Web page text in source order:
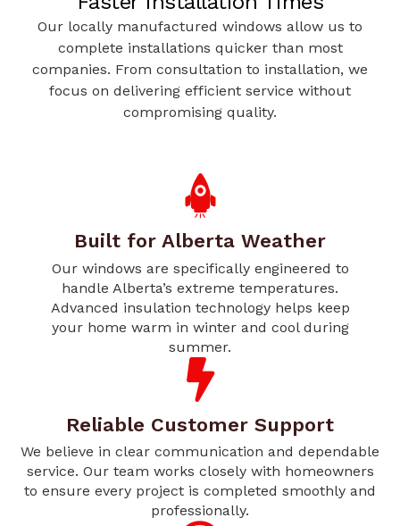
Our locally manufactured windows allow us to
complete installations quicker than most
companies. From consultation to installation, we
focus on delivering efficient service without
compromising quality.
Built for Alberta Weather
Our windows are specifically engineered to
handle Alberta’s extreme temperatures.
Advanced insulation technology helps keep
your home warm in winter and cool during
summer.
Reliable Customer Support
We believe in clear communication and dependable
service. Our team works closely with homeowners
to ensure every project is completed smoothly and
professionally.